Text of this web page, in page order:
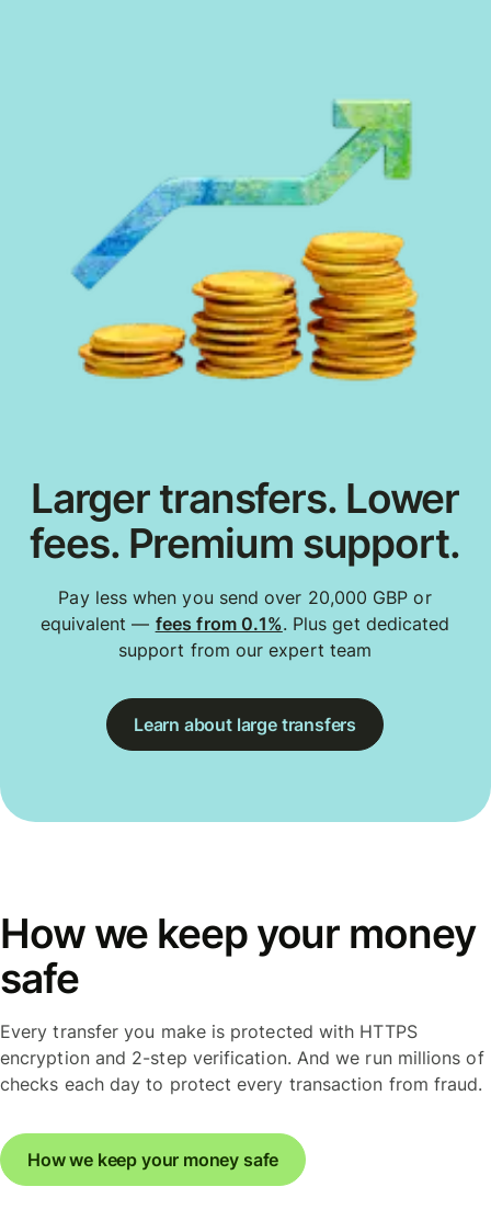
Larger transfers. Lower
fees. Premium support.
Pay less when you send over 20,000 GBP or
equivalent — fees from 0.1%. Plus get dedicated
support from our expert team
Learn about large transfers
How we keep your money
safe
Every transfer you make is protected with HTTPS
encryption and 2-step verification. And we run millions of
checks each day to protect every transaction from fraud.
How we keep your money safe